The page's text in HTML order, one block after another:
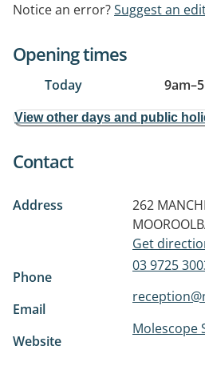
Notice an error?Suggest an
Opening times
Today 9am–
View other days and public
Contact
Address
262
Get
Phone
03 9725
Email
Website
Molescope